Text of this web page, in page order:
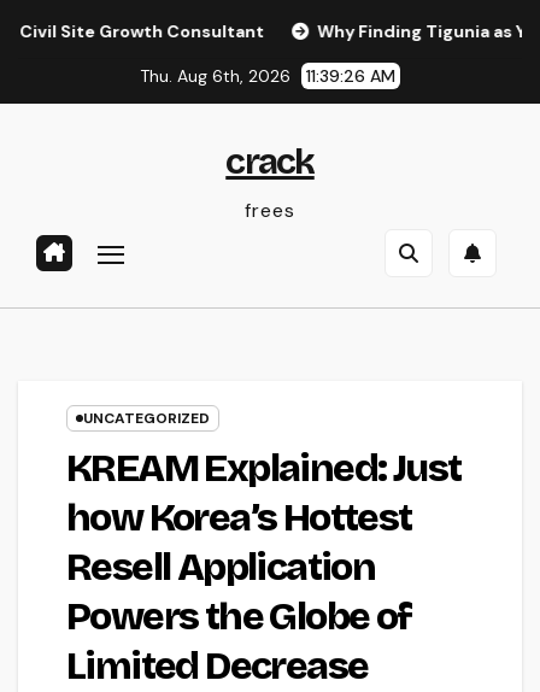
Growth Consultant Why Finding Tigunia as Your
Thu. Aug 6th, 2026 11:39:27 AM
crack
frees
UNCATEGORIZED
KREAM Explained: Just
how Korea’s Hottest
Resell Application
Powers the Globe of
Limited Decrease